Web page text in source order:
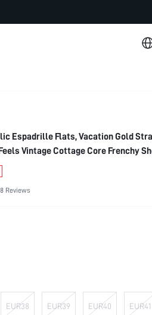
Espadrille Flats, Vacation Gold
Vintage Cottage Core Frenchy
Reviews
EUR38 EUR39 EUR40 EUR41